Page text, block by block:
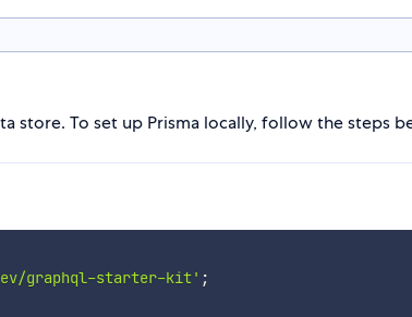
store. To set up Prisma locally, follow the steps
graphql-starter-kit' ;